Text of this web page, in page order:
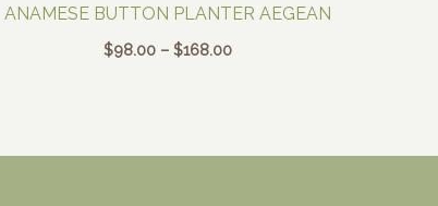
ANAMESE BUTTON PLANTER AEGEAN
$98.00 – $168.00Price